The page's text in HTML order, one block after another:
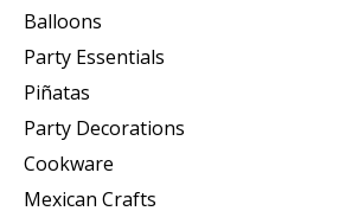
Balloons
Party Essentials
Piñatas
Party Decorations
Cookware
Mexican Crafts